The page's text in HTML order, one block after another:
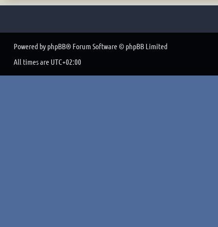
Powered by phpBB® Forum Software © phpBB Limited
All times are UTC+02:00